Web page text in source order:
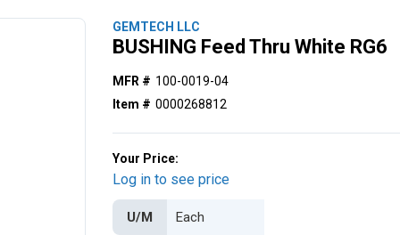
GEMTECH LLC
BUSHING Feed Thru White RG6
MFR # 100-0019-04
Item # 0000268812
Your Price:
Log in to see price
U/M